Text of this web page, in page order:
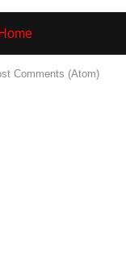
Home
Comments (Atom)